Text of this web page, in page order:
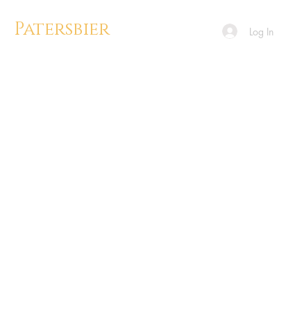
Patersbier Log In